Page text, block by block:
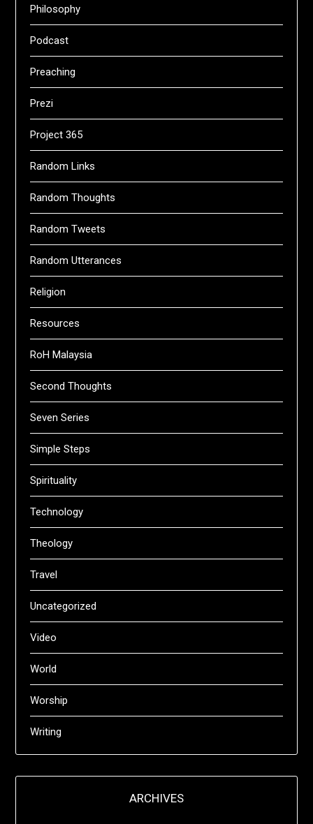
Philosophy
Podcast
Preaching
Prezi
Project 365
Random Links
Random Thoughts
Random Tweets
Random Utterances
Religion
Resources
RoH Malaysia
Second Thoughts
Seven Series
Simple Steps
Spirituality
Technology
Theology
Travel
Uncategorized
Video
World
Worship
Writing
ARCHIVES